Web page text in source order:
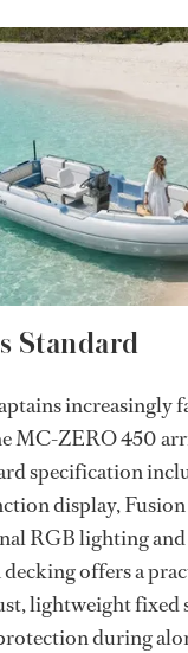
Standard
increasingly
MC-ZERO 450
specification
display, Fusion
RGB lighting
offers a
lightweight
during